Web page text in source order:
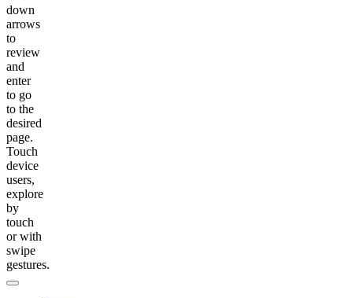
down
arrows
to
review
and
enter
to go
to the
desired
page.
Touch
device
users,
explore
by
touch
or with
swipe
gestures.